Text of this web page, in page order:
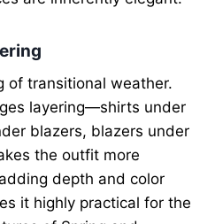
of transitional weather.
layering—shirts under
blazers, blazers under
the outfit more
depth and color
it highly practical for the